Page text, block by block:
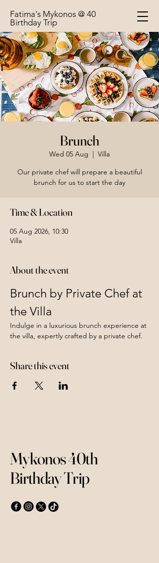
Fatima's Mykonos @ 40
Birthday Trip
Brunch
Wed 05 Aug
  |
Villa
Our private chef will prepare a beautiful
brunch for us to start the day
Time & Location
05 Aug 2026, 10:30
Villa
About the event
Brunch by Private Chef at
the Villa
Indulge in a luxurious brunch experience at
the villa, expertly crafted by a private chef.
Share this event
Mykonos 40th
Birthday Trip